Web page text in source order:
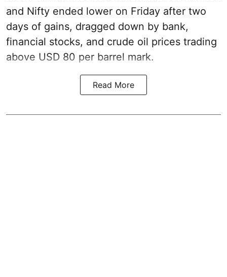
and Nifty ended lower on Friday after two
days of gains, dragged down by bank,
financial stocks, and crude oil prices trading
above USD 80 per barrel mark.
Read More